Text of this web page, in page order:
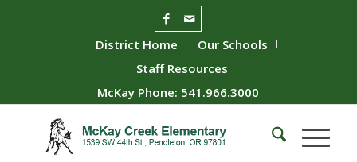
District Home
Our Schools
Staff Resources
McKay Phone: 541.966.3000